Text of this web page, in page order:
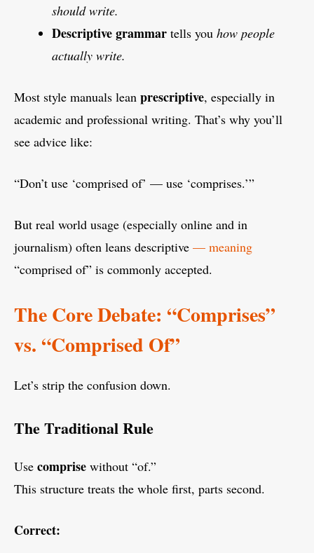
should write.
Descriptive grammar tells you how people
actually write.
Most style manuals lean prescriptive, especially in
academic and professional writing. That’s why you’ll
see advice like:
“Don’t use ‘comprised of’ — use ‘comprises.’”
But real world usage (especially online and in
journalism) often leans descriptive — meaning
“comprised of” is commonly accepted.
The Core Debate: “Comprises”
vs. “Comprised Of”
Let’s strip the confusion down.
The Traditional Rule
Use comprise without “of.”
This structure treats the whole first, parts second.
Correct: